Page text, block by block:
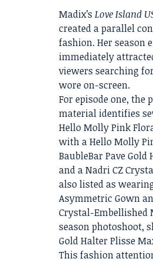
Madix’s Love Island
created a parallel
fashion. Her season
immediately
viewers searching
wore on-screen.
For episode one, the
material identifies
Hello Molly Pink
with a Hello Molly
BaubleBar Pave
and a Nadri CZ
also listed as
Asymmetric Gown
Crystal-Embellished
season photoshoot,
Gold Halter Plisse
This fashion